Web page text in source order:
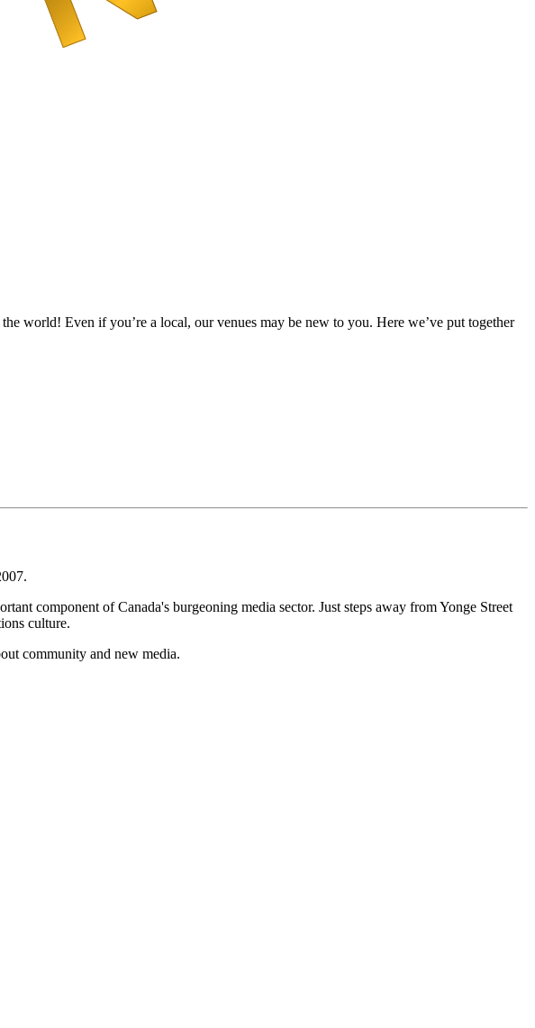
world! Even if you’re a local, our venues may be new to you. Here we’ve put together
component of Canada's burgeoning media sector. Just steps away from Yonge Street
culture.
community and new media.